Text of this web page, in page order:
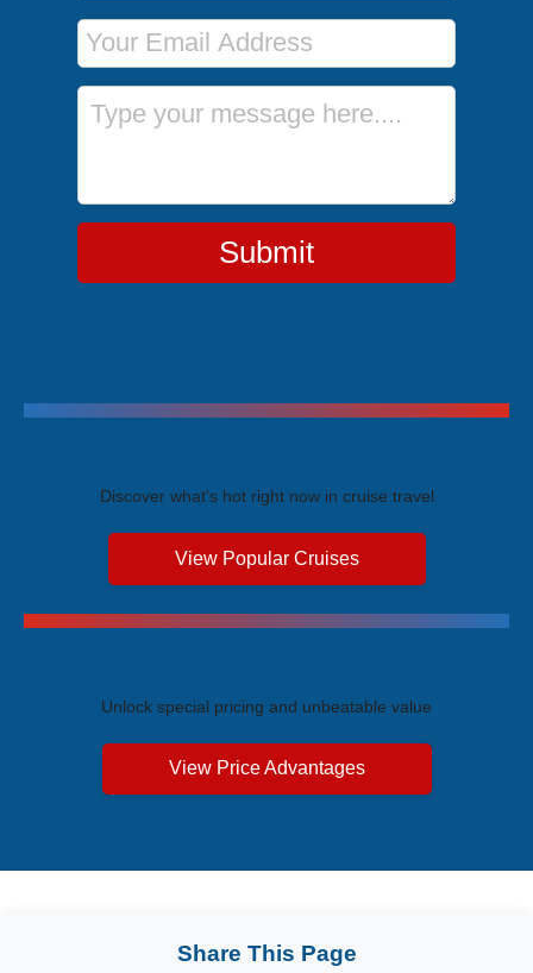
Email Address
Message
Submit
Discover what's hot right now in cruise travel
View Popular Cruises
Unlock special pricing and unbeatable value
View Price Advantages
Share This Page